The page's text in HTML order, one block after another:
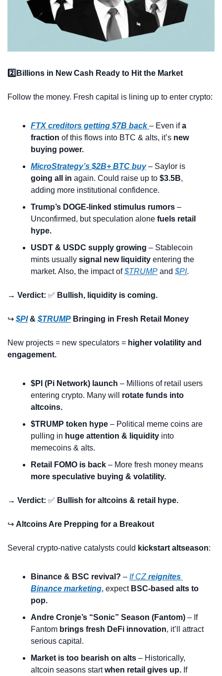
2️⃣Billions in New Cash Ready to Hit the Market
Follow the money. Fresh capital is lining up to enter crypto:
FTX creditors getting $7B back – Even if a
fraction of this flows into BTC & alts, it’s new
buying power.
MicroStrategy’s $2B+ BTC buy
going all in again. Could raise up to $3.5B,
adding more institutional confidence.
Trump’s DOGE-linked stimulus rumors –
Unconfirmed, but speculation alone fuels retail
hype.
USDT & USDC supply growing – Stablecoin
mints usually signal new liquidity entering the
market. Also, the impact of $TRUMP and $PI.
→ Verdict: ✅ Bullish, liquidity is coming.
↪️ $PI & $TRUMP Bringing in Fresh Retail Money
New projects = new speculators = higher volatility and
engagement.
$PI (Pi Network) launch – Millions of retail users
entering crypto. Many will rotate funds into
altcoins.
$TRUMP token hype – Political meme coins are
pulling in huge attention & liquidity into
memecoins & alts.
Retail FOMO is back
more speculative buying & volatility.
→ Verdict: ✅ Bullish for altcoins & retail hype.
↪️ Altcoins Are Prepping for a Breakout
Several crypto-native catalysts could kickstart altseason:
Binance & BSC revival? – If CZ reignites
Binance marketing, expect BSC-based alts to
pop.
Andre Cronje’s “Sonic” Season (Fantom) – If
Fantom brings fresh DeFi innovation, it’ll attract
serious capital.
Market is too bearish on alts – Historically,
altcoin seasons start when retail gives up. If